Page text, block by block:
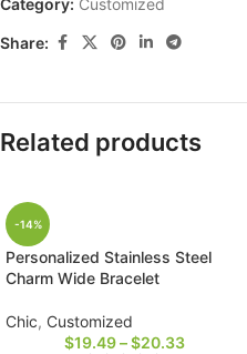
Category: Customized
Share:
Related products
-14%
Personalized Stainless Steel
Charm Wide Bracelet
Chic, Customized
$19.49 – $20.33